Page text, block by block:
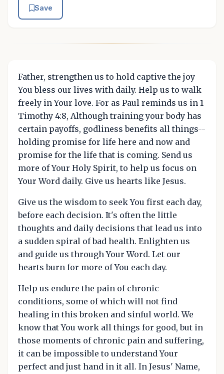
Save
Father, strengthen us to hold captive the joy
You bless our lives with daily. Help us to walk
freely in Your love. For as Paul reminds us in 1
Timothy 4:8, Although training your body has
certain payoffs, godliness benefits all things--
holding promise for life here and now and
promise for the life that is coming. Send us
more of Your Holy Spirit, to help us focus on
Your Word daily. Give us hearts like Jesus.
Give us the wisdom to seek You first each day,
before each decision. It's often the little
thoughts and daily decisions that lead us into
a sudden spiral of bad health. Enlighten us
and guide us through Your Word. Let our
hearts burn for more of You each day.
Help us endure the pain of chronic
conditions, some of which will not find
healing in this broken and sinful world. We
know that You work all things for good, but in
those moments of chronic pain and suffering,
it can be impossible to understand Your
perfect and just hand in it all. In Jesus' Name,